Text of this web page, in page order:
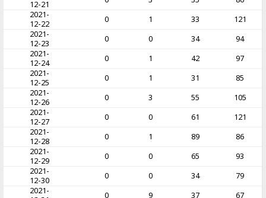
12-21
2021-
12-22
0 1 33
121
2021-
12-23
0 0 34
94
2021-
12-24
0 1 42
97
2021-
12-25
0 1 31
85
2021-
12-26
0 3 55
105
2021-
12-27
0 0 61
121
2021-
12-28
0 1 89
86
2021-
12-29
0 0 65
93
2021-
12-30
0 0 34
79
2021-
0 9 37
67